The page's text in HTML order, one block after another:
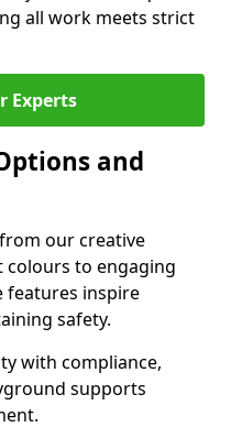
all work meets strict
Experts
and
our creative
to engaging
features inspire
safety.
with compliance,
supports